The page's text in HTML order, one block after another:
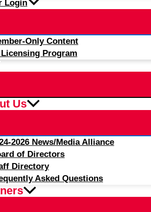
Login
Only Content
Program
Us
2026 News/Media Alliance
of Directors
Directory
Asked Questions